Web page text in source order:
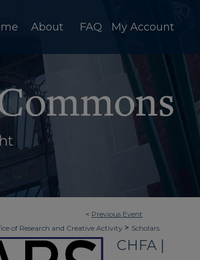
About FAQ My Account
< Previous Event
of Research and Creative Activity > Scholars
CHFA |